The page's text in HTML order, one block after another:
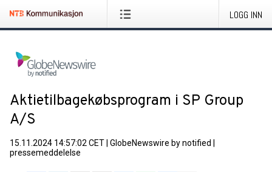
LOGG INN
Aktietilbagekøbsprogram i SP Group
A/S
15.11.2024 14:57:02 CET GlobeNewswire by notified
pressemeddelelse